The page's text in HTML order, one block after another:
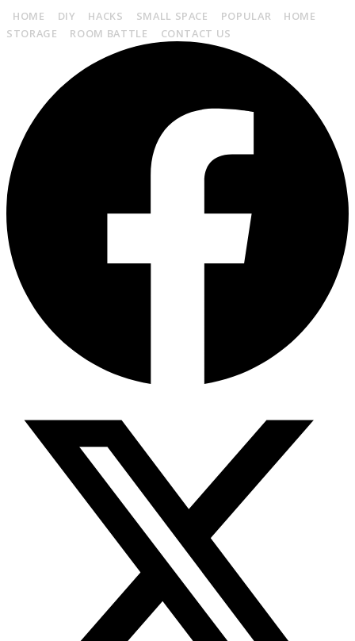
HOME DIY HACKS SMALL SPACE POPULAR
HOME
STORAGE
ROOM BATTLE CONTACT US